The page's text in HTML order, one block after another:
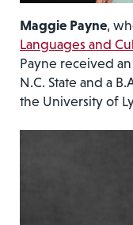
Maggie Payne,
Languages and
Payne received
N.C. State and a
the University of